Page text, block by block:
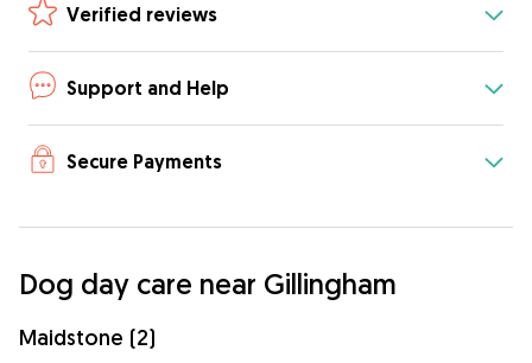
Verified reviews
Support and Help
Secure Payments
Dog day care near Gillingham
Maidstone (2)